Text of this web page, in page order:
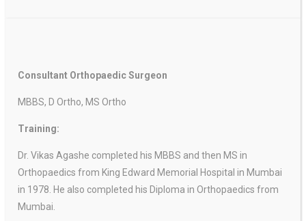
Consultant Orthopaedic Surgeon
MBBS, D Ortho, MS Ortho
Training:
Dr. Vikas Agashe completed his MBBS and then MS in
Orthopaedics from King Edward Memorial Hospital in Mumbai
in 1978. He also completed his Diploma in Orthopaedics from
Mumbai.